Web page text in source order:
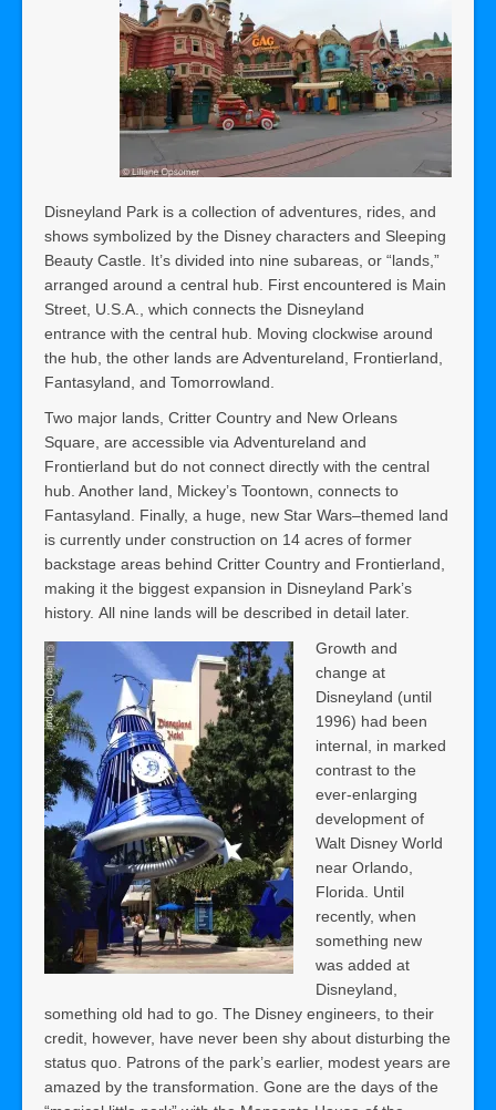
Disneyland Park is a collection of adventures, rides, and
shows symbolized by the Disney characters and Sleeping
Beauty Castle. It’s divided into nine subareas, or “lands,”
arranged around a central hub. First encountered is Main
Street, U.S.A., which connects the Disneyland
entrance with the central hub. Moving clockwise around
the hub, the other lands are Adventureland, Frontierland,
Fantasyland, and Tomorrowland.
Two major lands, Critter Country and New Orleans
Square, are accessible via Adventureland and
Frontierland but do not connect directly with the central
hub. Another land, Mickey’s Toontown, connects to
Fantasyland. Finally, a huge, new Star Wars–themed land
is currently under construction on 14 acres of former
backstage areas behind Critter Country and Frontierland,
making it the biggest expansion in Disneyland Park’s
history. All nine lands will be described in detail later.
Growth and
change at
Disneyland (until
1996) had been
internal, in marked
contrast to the
ever-enlarging
development of
Walt Disney World
near Orlando,
Florida. Until
recently, when
something new
was added at
Disneyland,
something old had to go. The Disney engineers, to their
credit, however, have never been shy about disturbing the
status quo. Patrons of the park’s earlier, modest years are
amazed by the transformation. Gone are the days of the